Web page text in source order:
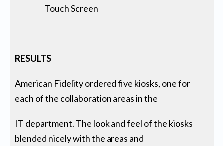
Touch Screen
RESULTS
American Fidelity ordered five kiosks, one for
each of the collaboration areas in the
IT department. The look and feel of the kiosks
blended nicely with the areas and